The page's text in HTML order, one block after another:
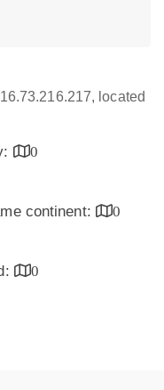
located
0
continent:
0
0